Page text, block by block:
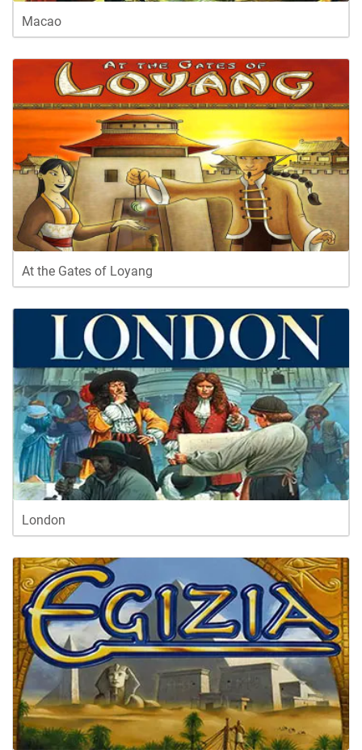
Macao
At the Gates of Loyang
London